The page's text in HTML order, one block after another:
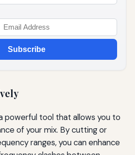
Subscribe
powerful tool that allows you to
of your mix. By cutting or
ranges, you can enhance